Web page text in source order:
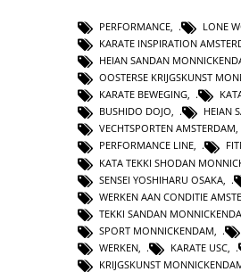
PERFORMANCE, LONE
KARATE INSPIRATION
HEIAN SANDAN
OOSTERSE KRIJGSKUNST
KARATE BEWEGING,
BUSHIDO DOJO, HEIAN
VECHTSPORTEN AMSTERDAM,
PERFORMANCE LINE,
KATA TEKKI SHODAN
SENSEI YOSHIHARU OSAKA
WERKEN AAN CONDITIE
TEKKI SANDAN
SPORT MONNICKENDAM
WERKEN
KARATE USC
KRIJGSKUNST